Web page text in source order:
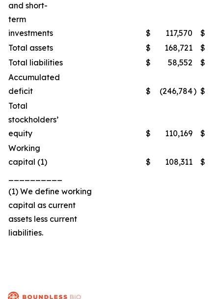
and short-
term
investments
$ 117,570 $
Total assets
$ 168,721 $
Total liabilities
$ 58,552 $
Accumulated
deficit
$ (246,784) $
Total
stockholders’
equity
$ 110,169 $
Working
capital (1)
$ 108,311 $
(1) We define working
capital as current
assets less current
liabilities.